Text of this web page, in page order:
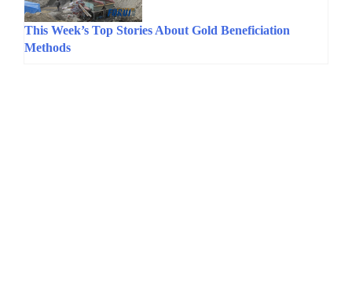
This Week’s Top Stories About Gold Beneficiation
Methods